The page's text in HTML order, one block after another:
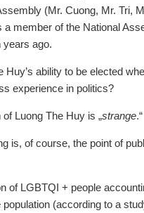
(Mr. Cuong, Mr. Tri,
a member of the National
years ago.
Huy’s ability to be elected
experience in politics?
Luong The Huy is „strange.“
is, of course, the point of
of LGBTQI + people
population (according to a